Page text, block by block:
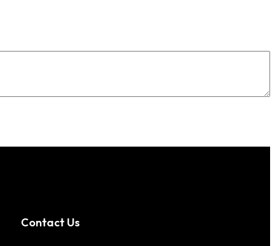
Contact Us